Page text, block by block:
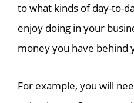
to what kinds of day-to-
enjoy doing in your
money you have behind
For example, you will